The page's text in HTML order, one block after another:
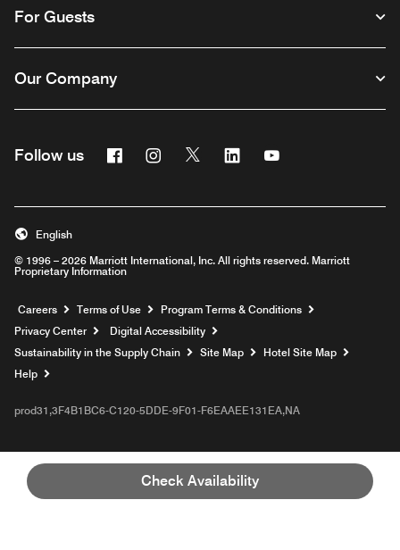
Check Availability
For Guests
Our Company
Follow us FacebookInstagram
Twitter Linkedin
© 1996 – 2026 Marriott International, Inc. All rights reserved. Marriott
Proprietary Information
English
Careers Opens a new window
Terms of Use
Program Terms & Conditions
Privacy Center
Digital Accessibility
Sustainability in the Supply Chain
Site Map
Hotel Site Map
Help
prod31,3F4B1BC6-C120-5DDE-9F01-F6EAAEE131EA,NA